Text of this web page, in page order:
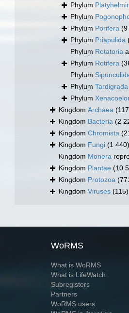
Phylum
Phylum
Phylum Porifera (9
Phylum Priapulida
Phylum Rotatoria
Phylum Rotifera
Phylum
Phylum Tardigrada
Phylum
Kingdom Archaea
Kingdom Bacteria (2
Kingdom Chromista
Kingdom Fungi (1 440)
Kingdom Monera
Kingdom Plantae (10
Kingdom Protozoa
Kingdom Viruses (115)
WoRMS
What is WoRMS
What is LifeWatch
Subregisters
Partners
WoRMS users